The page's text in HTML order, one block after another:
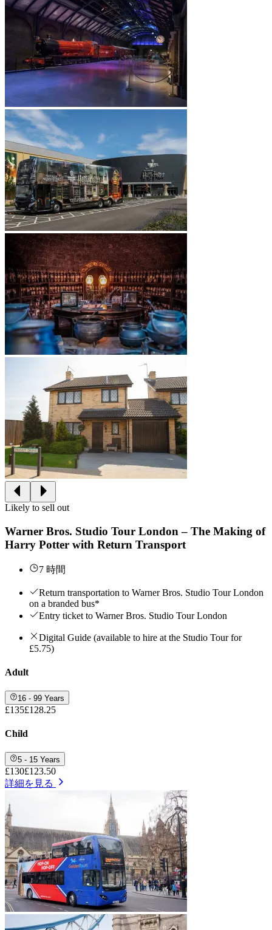
Likely to sell out
Warner Bros. Studio Tour London – The Making of
Harry Potter with Return Transport
7 時間
Return transportation to Warner Bros. Studio Tour London
on a branded bus*
Entry ticket to Warner Bros. Studio Tour London
Digital Guide (available to hire at the Studio Tour for
£5.75)
Adult
16 - 99 Years
£135£128.25
Child
5 - 15 Years
£130£123.50
詳細を見る